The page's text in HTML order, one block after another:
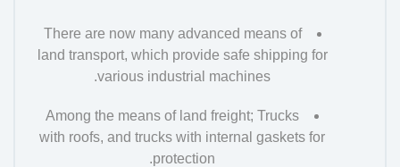
There are now many advanced means of
land transport, which provide safe shipping for
various industrial machines.
Among the means of land freight; Trucks
with roofs, and trucks with internal gaskets for
protection.